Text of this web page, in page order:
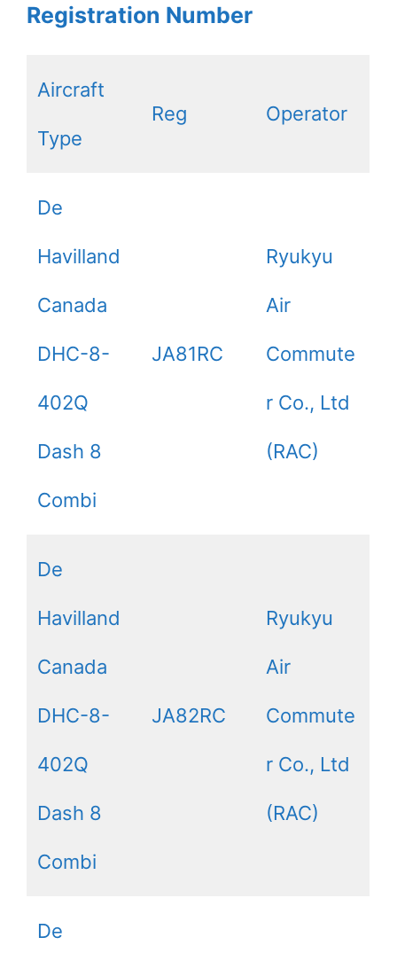
Registration Number
Aircraft
Type
Reg Operator
De
Havilland
Canada
DHC-8-
402Q
Dash 8
Combi
JA81RC
Ryukyu
Air
Commute
r Co., Ltd
(RAC)
De
Havilland
Canada
DHC-8-
402Q
Dash 8
Combi
JA82RC
Ryukyu
Air
Commute
r Co., Ltd
(RAC)
De